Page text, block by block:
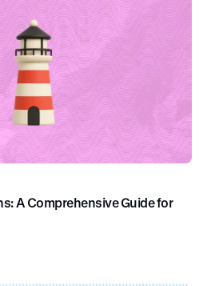
A Comprehensive Guide for